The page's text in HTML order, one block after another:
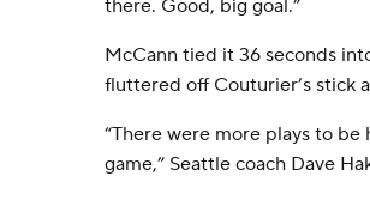
there. Good, big goal.”
McCann tied it 36 seconds
fluttered off Couturier’s stick
“There were more plays to
game,” Seattle coach Dave